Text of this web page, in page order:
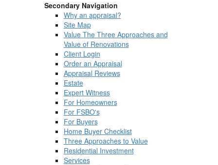
Secondary Navigation
Why an appraisal?
Site Map
Value The Three Approaches and
Value of Renovations
Client Login
Order an Appraisal
Appraisal Reviews
Estate
Expert Witness
For Homeowners
For FSBO's
For Buyers
Home Buyer Checklist
Three Approaches to Value
Residential Investment
Services